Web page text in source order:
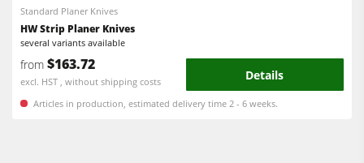
F4Solutions Software
Automation & Material Handling
Project Management
Standard Planer Knives
HW Strip Planer Knives
several variants available
from $163.72
excl. HST , without shipping costs Details
Articles in production, estimated delivery time 2 - 6 weeks.